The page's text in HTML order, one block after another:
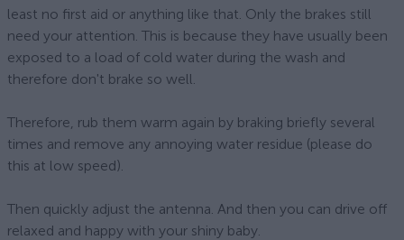
least no first aid or anything like that. Only the brakes still
need your attention. This is because they have usually been
exposed to a load of cold water during the wash and
therefore don't brake so well.
Therefore, rub them warm again by braking briefly several
times and remove any annoying water residue (please do
this at low speed).
Then quickly adjust the antenna. And then you can drive off
relaxed and happy with your shiny baby.